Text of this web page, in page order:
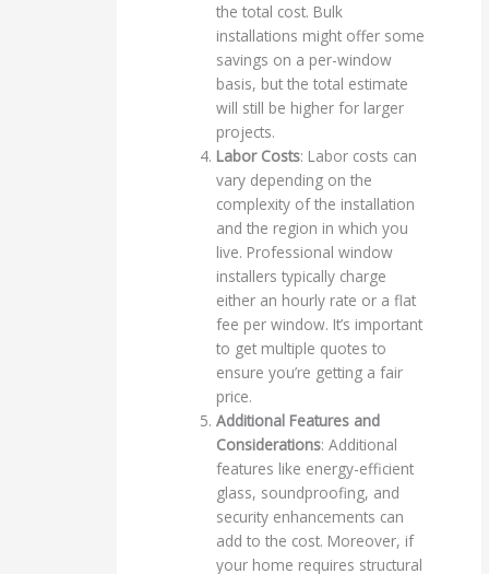
the total cost. Bulk
installations might offer some
savings on a per-window
basis, but the total estimate
will still be higher for larger
projects.
Labor Costs: Labor costs can
vary depending on the
complexity of the installation
and the region in which you
live. Professional window
installers typically charge
either an hourly rate or a flat
fee per window. It’s important
to get multiple quotes to
ensure you’re getting a fair
price.
Additional Features and
Considerations: Additional
features like energy-efficient
glass, soundproofing, and
security enhancements can
add to the cost. Moreover, if
your home requires structural